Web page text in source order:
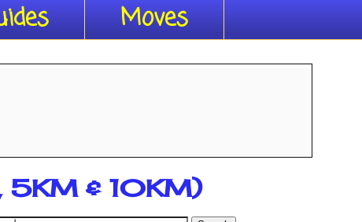
Moves
5KM & 10KM)